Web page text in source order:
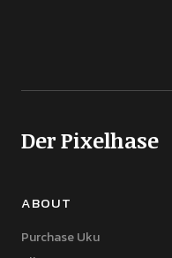
Der Pixelhase
ABOUT
Purchase Uku